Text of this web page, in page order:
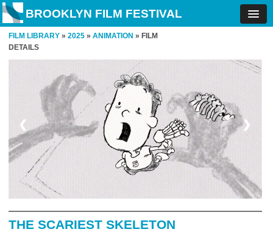
BROOKLYN FILM FESTIVAL
FILM LIBRARY » 2025 » ANIMATION » FILM
DETAILS
❮ ❯
THE SCARIEST SKELETON